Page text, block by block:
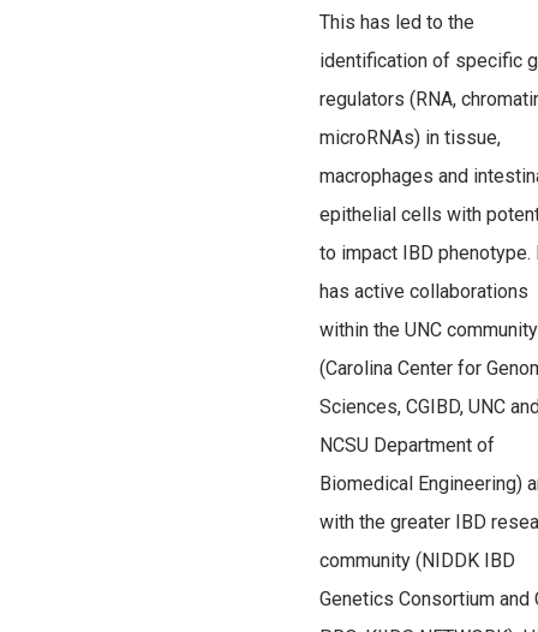
This has led to the
identification of specific
regulators (RNA,
microRNAs) in tissue,
macrophages and
epithelial cells with
to impact IBD phenotype.
has active collaborations
within the UNC community
(Carolina Center for
Sciences, CGIBD, UNC
NCSU Department of
Biomedical Engineering)
with the greater IBD
community (NIDDK IBD
Genetics Consortium and